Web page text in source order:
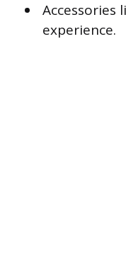
experience.